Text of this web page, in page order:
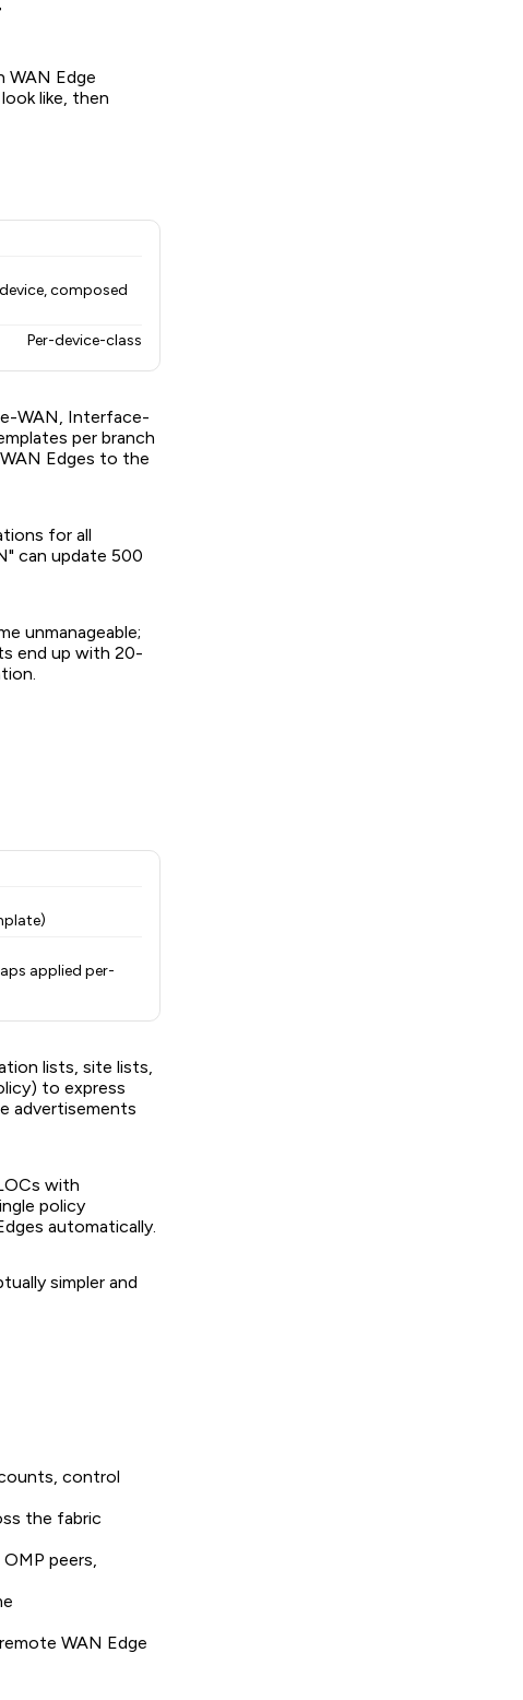
WAN Edge
like, then
composed
Per-device-class
WAN, Interface-
per branch
Edges to the
for all
can update 500
unmanageable;
end up with 20-
applied per-
lists, site lists,
to express
advertisements
with
policy
automatically.
simpler and
control
the fabric
peers,
WAN Edge